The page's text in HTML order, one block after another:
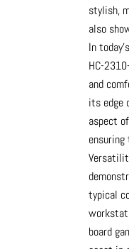
stylish,
also
In
HC-
and
its edge
aspect
typical
board